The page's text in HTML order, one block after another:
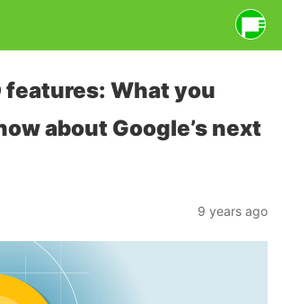
features: What you
about Google’s next
9 years ago